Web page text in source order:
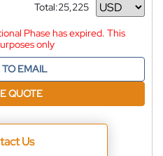
Total:25,225
Currency
Phase has expired. This
only
EMAIL
QUOTE
Us